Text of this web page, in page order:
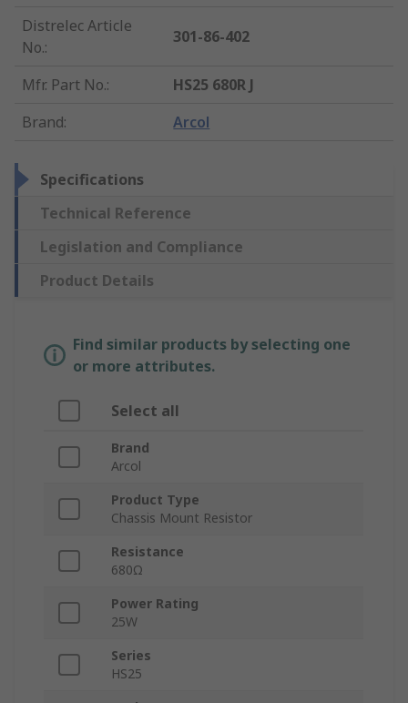
Distrelec Article
No.:
301-86-402
Mfr. Part No.:
HS25 680R J
Brand: Arcol
Specifications
Technical Reference
Legislation and Compliance
Product Details
Find similar products by selecting one
or more attributes.
Select all
Brand
Arcol
Product Type
Chassis Mount Resistor
Resistance
680Ω
Power Rating
25W
Series
HS25